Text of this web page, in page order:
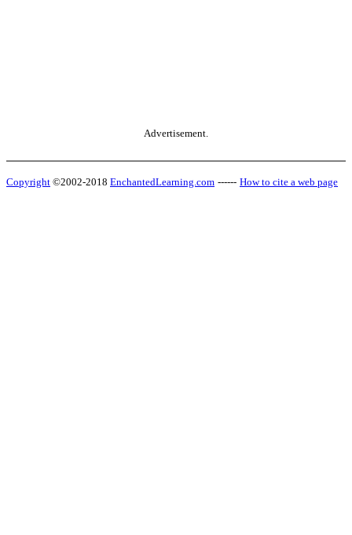
Advertisement.
Copyright ©2002-2018 EnchantedLearning.com ------ How to cite a web page